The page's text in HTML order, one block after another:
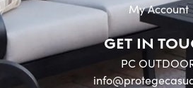
My Account
GET IN
PC